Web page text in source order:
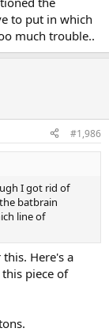
to put in which
much trouble..
#1,986
I got rid of
batbrain
line of
Here's a
piece of